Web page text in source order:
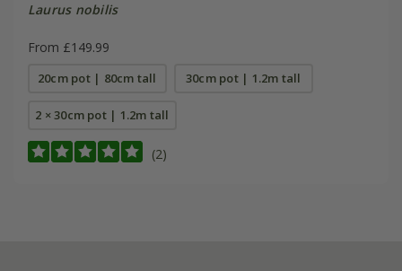
Laurus nobilis
From £149.99
20cm pot | 80cm tall 30cm pot | 1.2m tall
2 × 30cm pot | 1.2m tall
(2)